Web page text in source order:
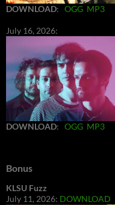
DOWNLOAD: OGG MP3
July 16, 2026:
DOWNLOAD: OGG MP3
Bonus
KLSU Fuzz
July 11, 2026: DOWNLOAD